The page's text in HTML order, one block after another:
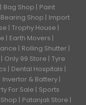
Bag Shop
Paint
Bearing Shop
Import
Trophy House
Earth Movers
Rolling Shutter
Only 99 Store Tyre
Dental Hospitals
Invertor & Battery
For Sale
Sports
Patanjali Store